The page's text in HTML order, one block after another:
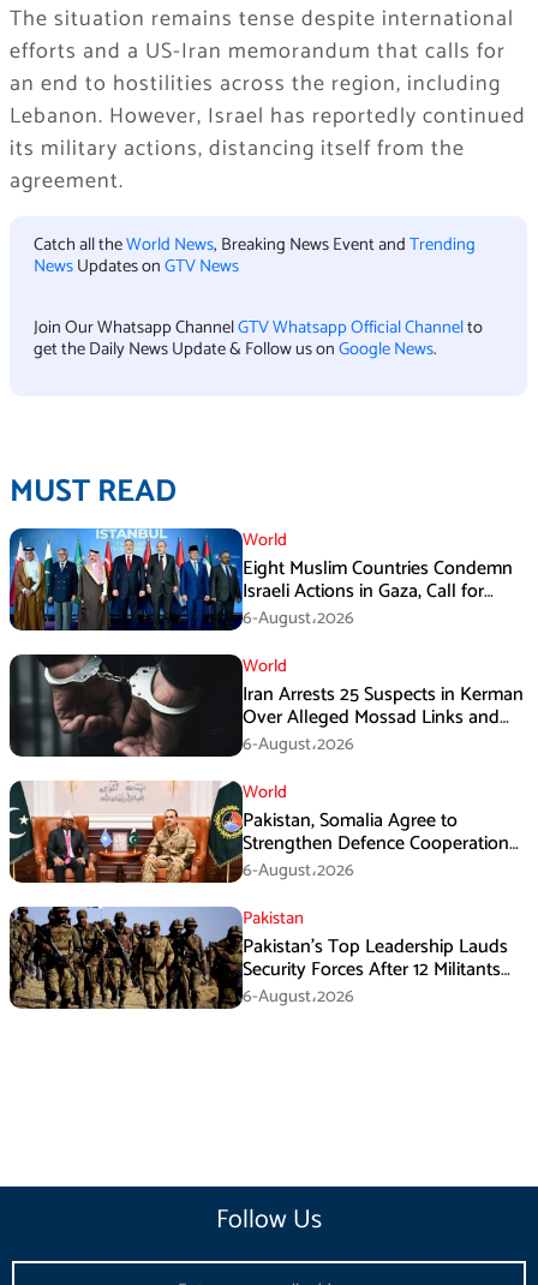
The situation remains tense despite international
efforts and a US-Iran memorandum that calls for
an end to hostilities across the region, including
Lebanon. However, Israel has reportedly continued
its military actions, distancing itself from the
agreement.
Catch all theWorld News, Breaking News Event andTrending
NewsUpdates onGTV News
Join Our Whatsapp ChannelGTV Whatsapp Official Channelto
get the Daily News Update & Follow us onGoogle News.
MUST READ
World
Eight Muslim Countries Condemn
Israeli Actions in Gaza, Call for
Immediate Ceasefire
6-August،2026
World
Iran Arrests 25 Suspects in Kerman
Over Alleged Mossad Links and
Armed Activities
6-August،2026
World
Pakistan, Somalia Agree to
Strengthen Defence Cooperation
During GHQ Meeting
6-August،2026
Pakistan
Pakistan’s Top Leadership Lauds
Security Forces After 12 Militants
Killed in Balochistan Operations
6-August،2026
Follow Us